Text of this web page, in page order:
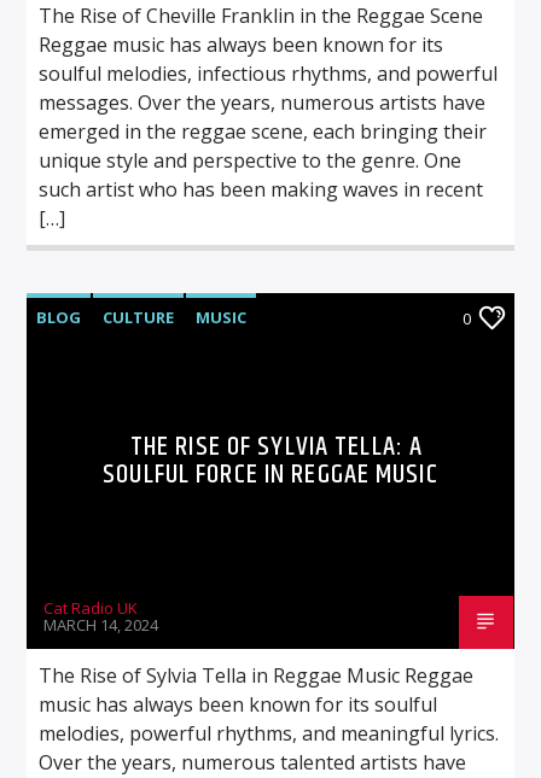
The Rise of Cheville Franklin in the Reggae Scene
Reggae music has always been known for its
soulful melodies, infectious rhythms, and powerful
messages. Over the years, numerous artists have
emerged in the reggae scene, each bringing their
unique style and perspective to the genre. One
such artist who has been making waves in recent
[…]
BLOG CULTURE MUSIC 0
THE RISE OF SYLVIA TELLA: A
SOULFUL FORCE IN REGGAE MUSIC
Cat Radio UK
MARCH 14, 2024
The Rise of Sylvia Tella in Reggae Music Reggae
music has always been known for its soulful
melodies, powerful rhythms, and meaningful lyrics.
Over the years, numerous talented artists have